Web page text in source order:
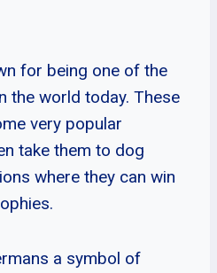
for being one of the
the world today. These
very popular
take them to dog
where they can win
a symbol of